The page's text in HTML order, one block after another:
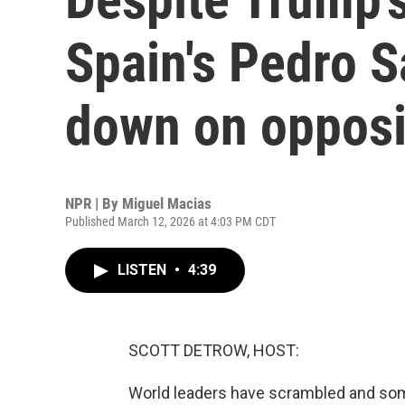
Spain's Pedro
down on
NPR | By Miguel Macias
Published March 12, 2026 at 4:03 PM CDT
LISTEN • 4:39
SCOTT DETROW, HOST:
World leaders have scrambled and